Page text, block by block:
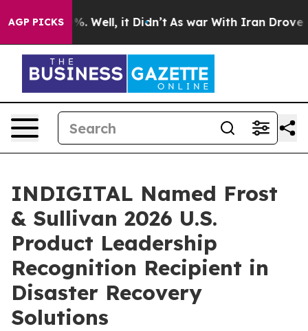
AGP PICKS
40%. Well, it Didn’t As war With Iran Drove oil
INDIGITAL Named Frost
& Sullivan 2026 U.S.
Product Leadership
Recognition Recipient in
Disaster Recovery
Solutions